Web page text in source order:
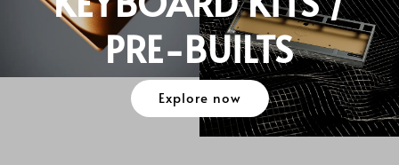
PRE-BUILTS
Explore now